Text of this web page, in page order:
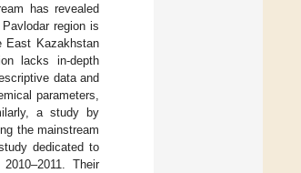
has revealed
region is
East Kazakhstan
lacks in-depth
data and
parameters,
a study by
the mainstream
dedicated to
Their